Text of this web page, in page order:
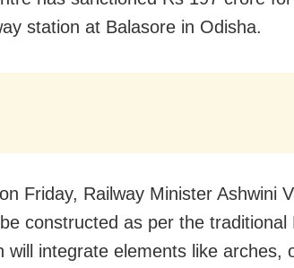
station at Balasore in Odisha.
Friday, Railway Minister Ashwini
constructed as per the traditional
will integrate elements like arches,